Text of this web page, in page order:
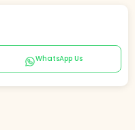
answer
WhatsApp Us